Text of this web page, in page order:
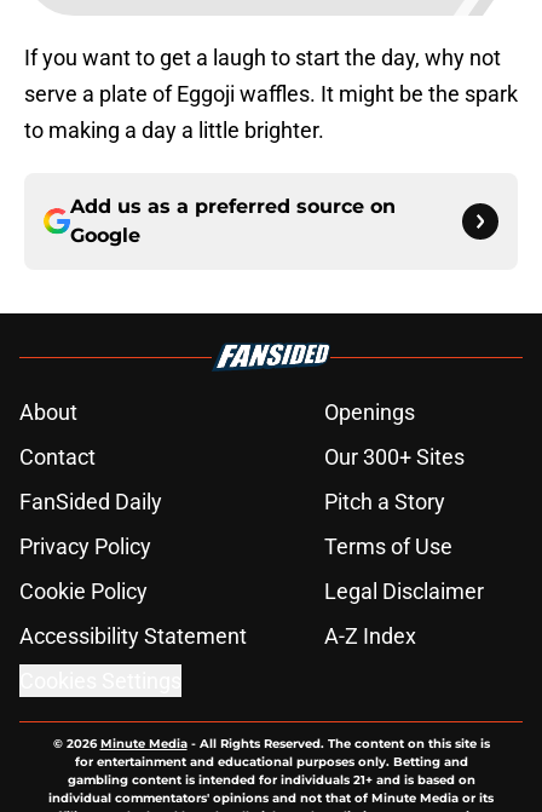
If you want to get a laugh to start the day, why not
serve a plate of Eggoji waffles. It might be the spark
to making a day a little brighter.
Add us as a preferred source on
Google
About
Openings
Contact
Our 300+ Sites
FanSided Daily
Pitch a Story
Privacy Policy
Terms of Use
Cookie Policy
Legal Disclaimer
Accessibility Statement
A-Z Index
© 2026Minute Media- All Rights Reserved. The content on this site is
for entertainment and educational purposes only. Betting and
gambling content is intended for individuals 21+ and is based on
individual commentators' opinions and not that of Minute Media or its